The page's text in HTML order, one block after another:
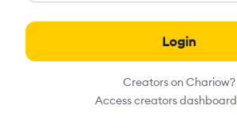
Login
Creators on Chariow?
Access creators dashboard